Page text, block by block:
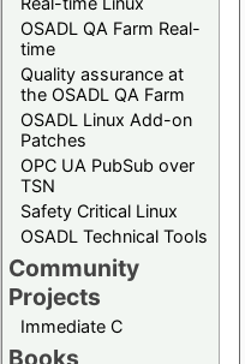
OSADL QA Farm Real-
time
Quality assurance at
the OSADL QA Farm
OSADL Linux Add-on
Patches
OPC UA PubSub over
TSN
Safety Critical Linux
OSADL Technical Tools
Community
Projects
Immediate C
Books